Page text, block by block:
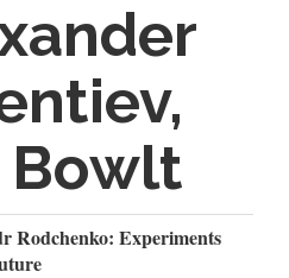
Bowlt
Rodchenko: Experiments